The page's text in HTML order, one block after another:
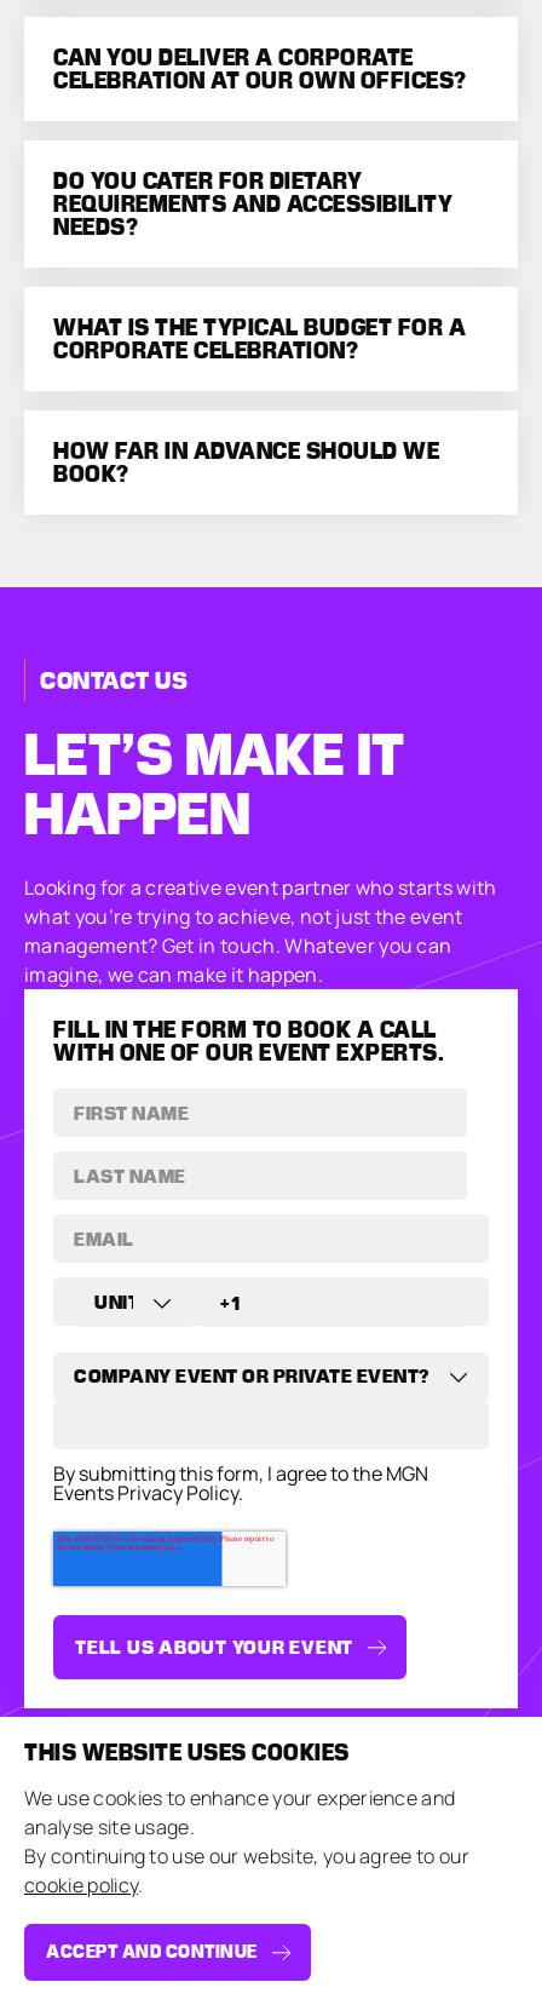
CAN YOU DELIVER A CORPORATE
CELEBRATION AT OUR OWN OFFICES?
DO YOU CATER FOR DIETARY
REQUIREMENTS AND ACCESSIBILITY
NEEDS?
WHAT IS THE TYPICAL BUDGET FOR A
CORPORATE CELEBRATION?
HOW FAR IN ADVANCE SHOULD WE
BOOK?
CONTACT US
LET’S MAKEIT
HAPPEN
Looking for a creative event partner who starts with
what you’re trying to achieve, not just the event
management? Get in touch. Whatever you can
imagine, we can make it happen.
FILL IN THE FORM TO BOOK A CALL
WITH ONE OF OUR EVENT EXPERTS.
By submitting this form, I agree to the MGN
Events Privacy Policy.
MAGIC IN
THE DETAILS
THIS WEBSITE USES COOKIES
We use cookies to enhance your experience and
analyse site usage.
By continuing to use our website, you agree to our
cookie policy.
ACCEPT AND CONTINUE